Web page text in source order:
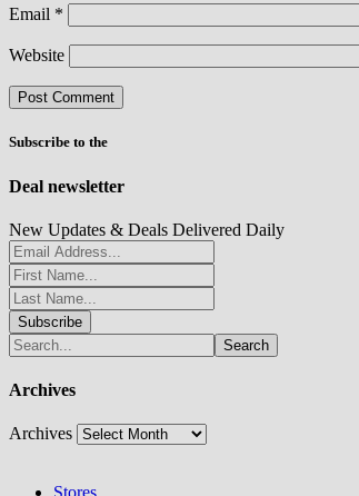
Email *
Website
Subscribe to the
Deal newsletter
New Updates & Deals Delivered Daily
Archives
Archives